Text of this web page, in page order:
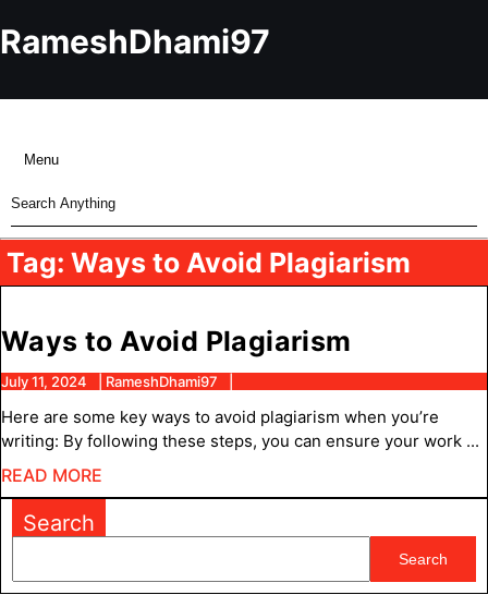
to
content
RameshDhami97
Menu
Search
Tag: Ways to Avoid Plagiarism
Ways to Avoid Plagiarism
to
Avoid
July 11, 2024
July
2024
RameshDhami97
Here are some key ways to avoid plagiarism when you’re
writing: By following these steps, you can ensure your work ...
READ MORE
MORE
Search
Search